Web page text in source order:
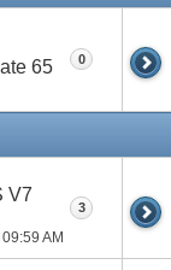
65
0
V7
09:59 AM
3